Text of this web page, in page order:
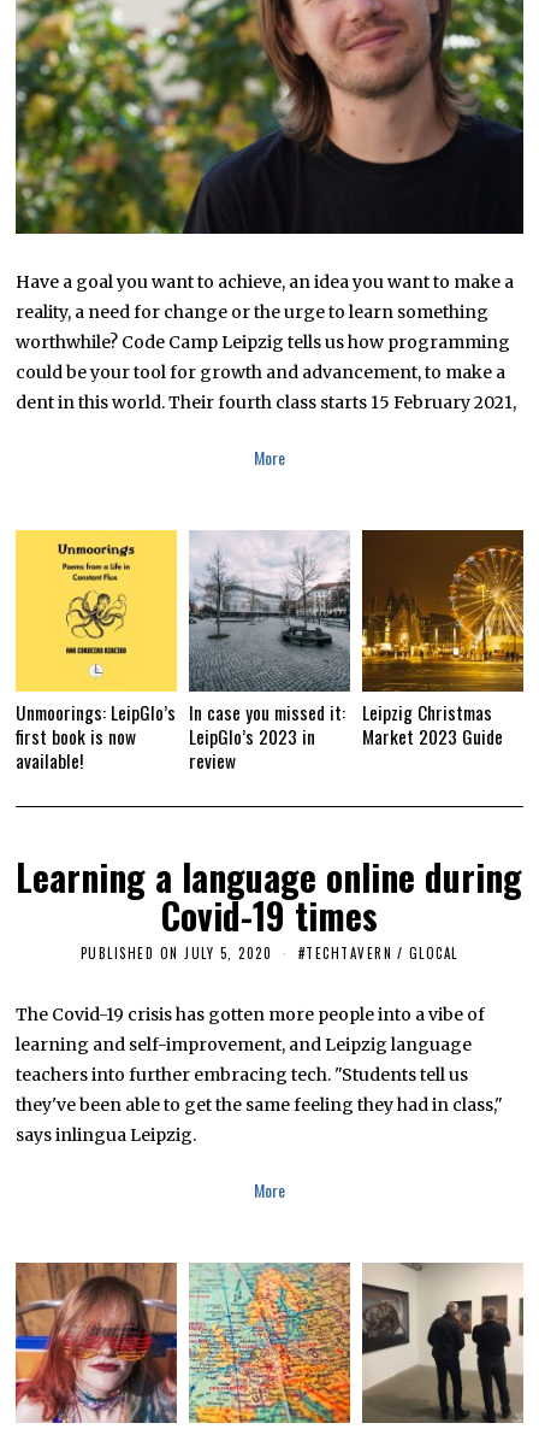
2
3
,
2
0
2
0
Have a goal you want to achieve, an idea you want to make a
reality, a need for change or the urge to learn something
worthwhile? Code Camp Leipzig tells us how programming
could be your tool for growth and advancement, to make a
dent in this world. Their fourth class starts 15 February 2021,
More
Unmoorings: LeipGlo’s
first book is now
available!
In case you missed it:
LeipGlo’s 2023 in
review
Leipzig Christmas
Market 2023 Guide
Learning a language online during
Covid-19 times
PUBLISHED ON JULY 5, 2020
Y
5
,
0
2
0
#TECHTAVERN / GLOCAL
The Covid-19 crisis has gotten more people into a vibe of
learning and self-improvement, and Leipzig language
teachers into further embracing tech. "Students tell us
they've been able to get the same feeling they had in class,"
says inlingua Leipzig.
More